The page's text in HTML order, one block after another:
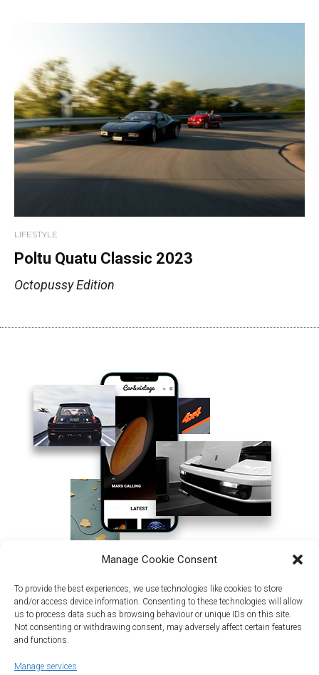
Manage Cookie Consent
To provide the best experiences, we use technologies like cookies to store
and/or access device information. Consenting to these technologies will allow
us to process data such as browsing behaviour or unique IDs on this site.
Not consenting or withdrawing consent, may adversely affect certain features
and functions.
Manage services
LIFESTYLE
Poltu Quatu Classic 2023
Octopussy Edition